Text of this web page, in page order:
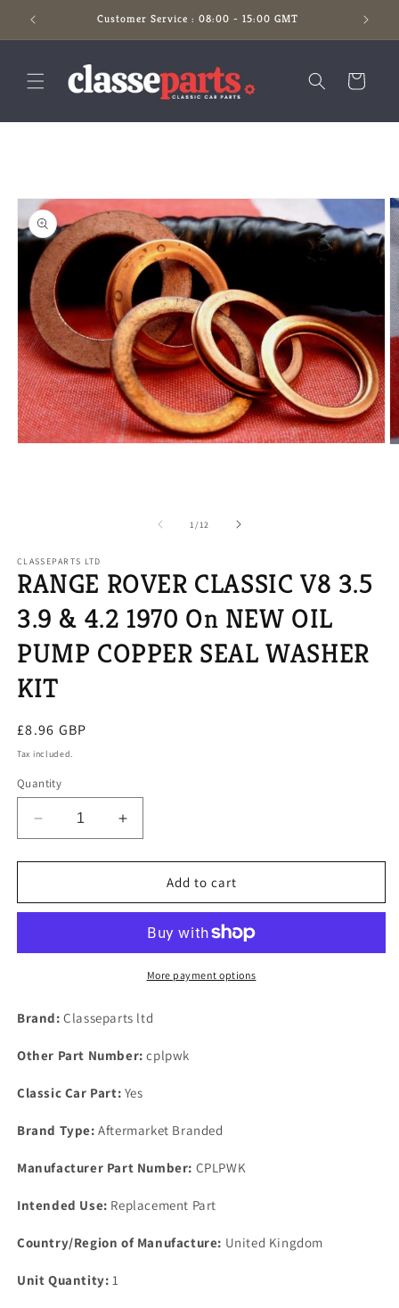
Skip to
content
Customer Service : 08:00 - 15:00 GMT
Cart
1/of
12
CLASSEPARTS LTD
RANGE ROVER CLASSIC V8 3.5
3.9 & 4.2 1970 On NEW OIL
PUMP COPPER SEAL WASHER
KIT
Regular
price
£8.96 GBP
Tax included.
Quantity
Decrease
quantity
for
ROVER
3.5
4.2
On
OIL
COPPER
WASHER
Increase
quantity
for
RANGE
ROVER
3.5
4.2
On
OIL
COPPER
WASHER
Add to cart
More payment options
Brand: Classeparts ltd
Other Part Number: cplpwk
Classic Car Part: Yes
Brand Type: Aftermarket Branded
Manufacturer Part Number: CPLPWK
Intended Use: Replacement Part
Country/Region of Manufacture: United Kingdom
Unit Quantity: 1